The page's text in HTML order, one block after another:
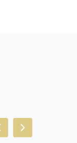
slide
Next slide